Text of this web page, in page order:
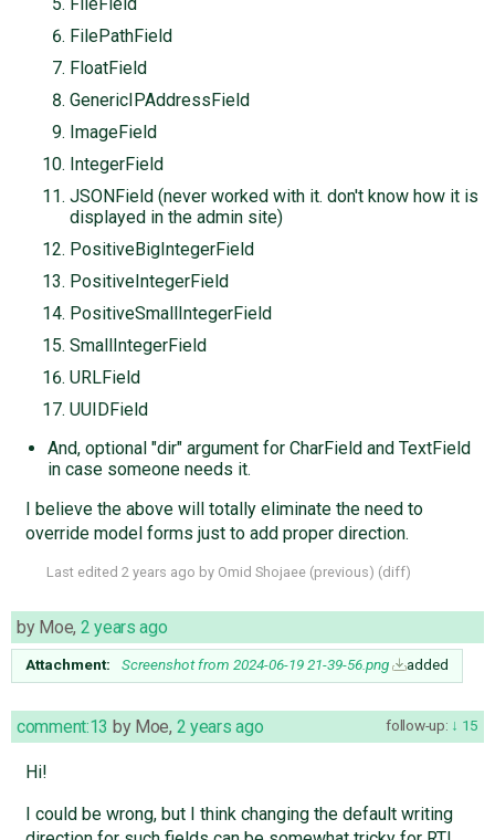
FilePathField
FloatField
GenericIPAddressField
ImageField
IntegerField
JSONField (never worked with it. don't know how it is
displayed in the admin site)
PositiveBigIntegerField
PositiveIntegerField
PositiveSmallIntegerField
SmallIntegerField
URLField
UUIDField
And, optional "dir" argument for CharField and TextField
in case someone needs it.
I believe the above will totally eliminate the need to
override model forms just to add proper direction.
Last edited 2 years ago by Omid Shojaee (previous) (diff)
by Moe, 2 years ago
Attachment: Screenshot from 2024-06-19 21-39-56.png added
follow-up: 15
comment:13 by Moe, 2 years ago
Hi!
I could be wrong, but I think changing the default writing